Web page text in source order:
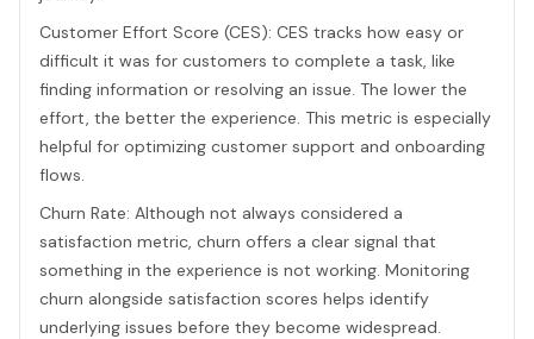
Customer Effort Score (CES): CES tracks how easy or
difficult it was for customers to complete a task, like
finding information or resolving an issue. The lower the
effort, the better the experience. This metric is especially
helpful for optimizing customer support and onboarding
flows.
Churn Rate: Although not always considered a
satisfaction metric, churn offers a clear signal that
something in the experience is not working. Monitoring
churn alongside satisfaction scores helps identify
underlying issues before they become widespread.